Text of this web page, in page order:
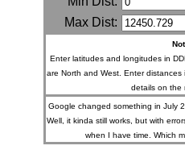
Max Dist:
Enter latitudes and longitudes in
are North and West. Enter distances
details on the
Google changed something in July
Well, it kinda still works, but with
when I have time. Which